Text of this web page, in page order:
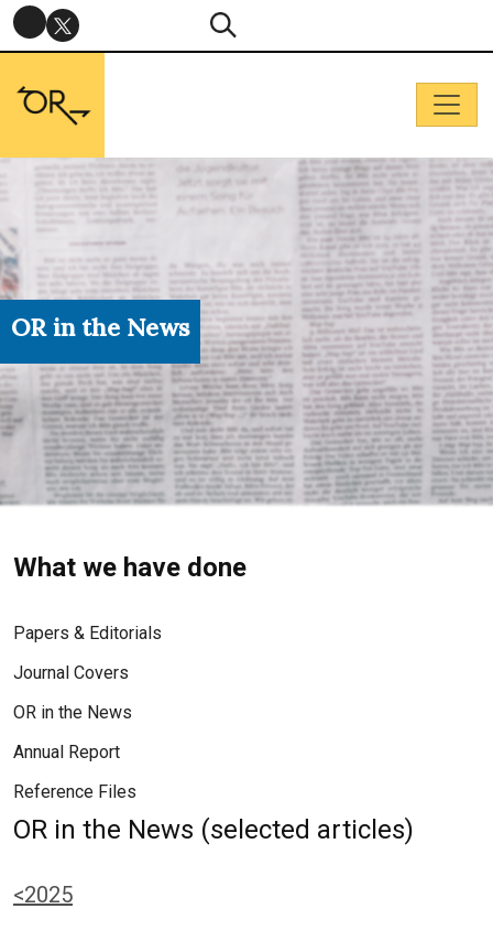
OR in the News
What we have done
Papers & Editorials
Journal Covers
OR in the News
Annual Report
Reference Files
OR in the News (selected articles)
<2025